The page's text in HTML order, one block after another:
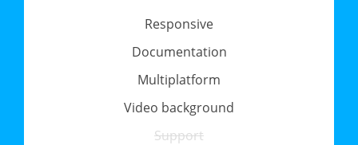
Responsive
Documentation
Multiplatform
Video background
Support